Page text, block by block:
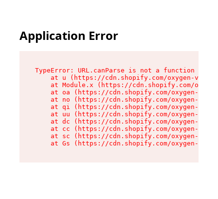
Application Error
TypeError: URL.canParse is not a function
at u (https://cdn.shopify.com/oxygen-v2/
at Module.x (https://cdn.shopify.com/
at oa (https://cdn.shopify.com/oxygen-v2/
at no (https://cdn.shopify.com/oxygen-v2/
at qi (https://cdn.shopify.com/oxygen-v2/
at uu (https://cdn.shopify.com/oxygen-v2/
at dc (https://cdn.shopify.com/oxygen-v2/
at cc (https://cdn.shopify.com/oxygen-v2/
at sc (https://cdn.shopify.com/oxygen-v2/
at Gs (https://cdn.shopify.com/oxygen-v2/